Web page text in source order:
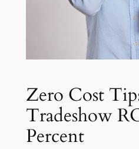
Zero Cost
Tradeshow
Percent